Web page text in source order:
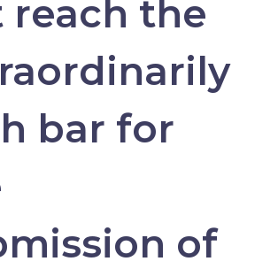
reach the
bar for
of